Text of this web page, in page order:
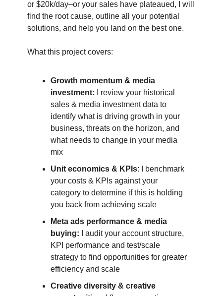
or $20k/day–or your sales have plateaued, I will
find the root cause, outline all your potential
solutions, and help you land on the best one.
What this project covers:
Growth momentum & media
investment: I review your historical
sales & media investment data to
identify what is driving growth in your
business, threats on the horizon, and
what needs to change in your media
mix
Unit economics & KPIs: I benchmark
your costs & KPIs against your
category to determine if this is holding
you back from achieving scale
Meta ads performance & media
buying: I audit your account structure,
KPI performance and test/scale
strategy to find opportunities for greater
efficiency and scale
Creative diversity & creative